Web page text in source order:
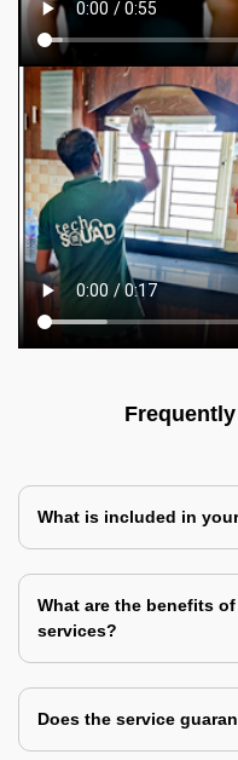
What is included in
What are the benefits
services?
Does the service